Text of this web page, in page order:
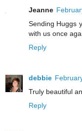
Jeanne
Sending Huggs
with us once
Reply
debbie
Truly beautiful
Reply